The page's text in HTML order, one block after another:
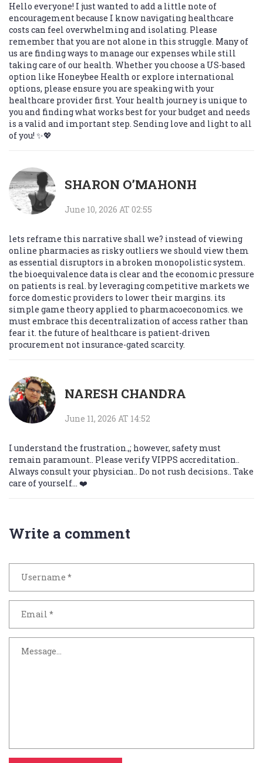
Hello everyone! I just wanted to add a little note of
encouragement because I know navigating healthcare
costs can feel overwhelming and isolating. Please
remember that you are not alone in this struggle. Many of
us are finding ways to manage our expenses while still
taking care of our health. Whether you choose a US-based
option like Honeybee Health or explore international
options, please ensure you are speaking with your
healthcare provider first. Your health journey is unique to
you and finding what works best for your budget and needs
is a valid and important step. Sending love and light to all
of you! ✨💖
SHARON O’MAHONH
June 10, 2026 AT 02:55
lets reframe this narrative shall we? instead of viewing
online pharmacies as risky outliers we should view them
as essential disruptors in a broken monopolistic system.
the bioequivalence data is clear and the economic pressure
on patients is real. by leveraging competitive markets we
force domestic providers to lower their margins. its
simple game theory applied to pharmacoeconomics. we
must embrace this decentralization of access rather than
fear it. the future of healthcare is patient-driven
procurement not insurance-gated scarcity.
NARESH CHANDRA
June 11, 2026 AT 14:52
I understand the frustration.,; however, safety must
remain paramount.. Please verify VIPPS accreditation..
Always consult your physician.. Do not rush decisions.. Take
care of yourself... ❤️
Write a comment